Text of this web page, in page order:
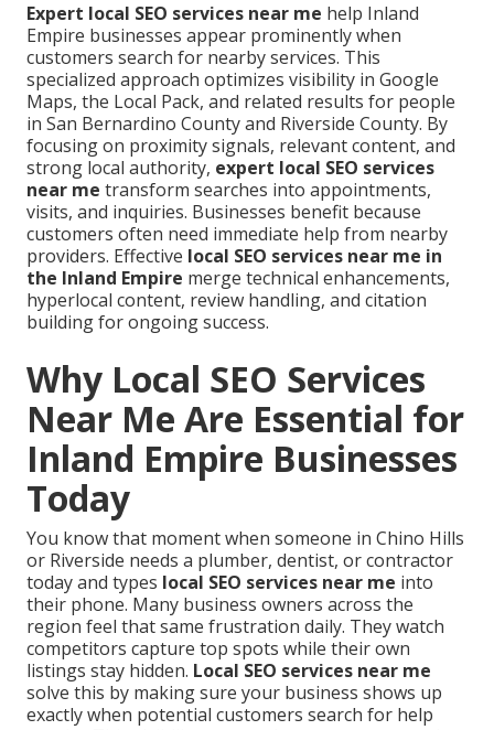
Expert local SEO services near me help Inland
Empire businesses appear prominently when
customers search for nearby services. This
specialized approach optimizes visibility in Google
Maps, the Local Pack, and related results for people
in San Bernardino County and Riverside County. By
focusing on proximity signals, relevant content, and
strong local authority, expert local SEO services
near me transform searches into appointments,
visits, and inquiries. Businesses benefit because
customers often need immediate help from nearby
providers. Effective local SEO services near me in
the Inland Empire merge technical enhancements,
hyperlocal content, review handling, and citation
building for ongoing success.
Why Local SEO Services
Near Me Are Essential for
Inland Empire Businesses
Today
You know that moment when someone in Chino Hills
or Riverside needs a plumber, dentist, or contractor
today and types local SEO services near me into
their phone. Many business owners across the
region feel that same frustration daily. They watch
competitors capture top spots while their own
listings stay hidden. Local SEO services near me
solve this by making sure your business shows up
exactly when potential customers search for help